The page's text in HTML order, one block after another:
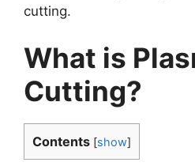
cutting.
What is
Cutting?
Contents [show]